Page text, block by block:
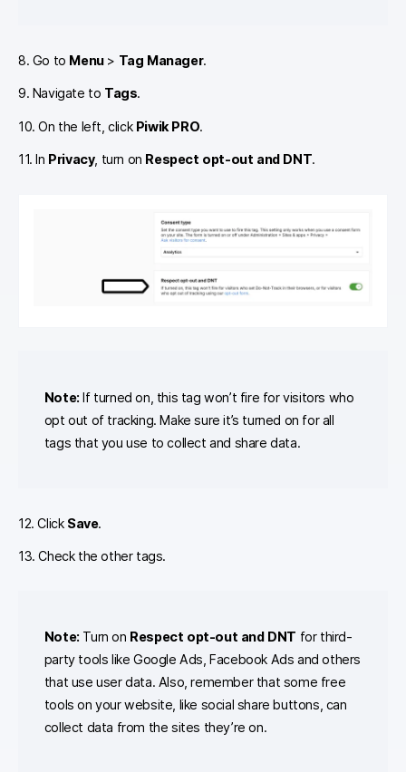
8. Go to Menu> Tag Manager.
9. Navigate to Tags.
10. On the left, click Piwik PRO.
11. In Privacy, turn on Respect opt-out and DNT.
Note: If turned on, this tag won’t fire for visitors who
opt out of tracking. Make sure it’s turned on for all
tags that you use to collect and share data.
12. Click Save.
13. Check the other tags.
Note: Turn on Respect opt-out and DNT for third-
party tools like Google Ads, Facebook Ads and others
that use user data. Also, remember that some free
tools on your website, like social share buttons, can
collect data from the sites they’re on.